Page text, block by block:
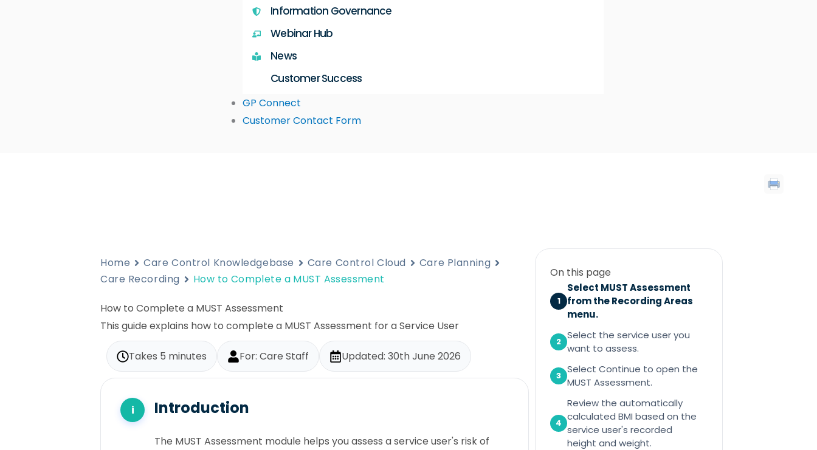
Information Governance
Webinar Hub
News
Customer Success
GP Connect
Customer Contact Form
Home Care Control Knowledgebase Care Control Cloud
Care Planning
Care Recording
How to Complete a MUST Assessment
How to Complete a MUST Assessment
This guide explains how to complete a MUST Assessment for a Service User
Takes 5 minutes For: Care Staff Updated: 30th June 2026
Introduction
The MUST Assessment module helps you assess a service user's risk of
On this page
1
Select MUST Assessment
from the Recording Areas
menu.
2
Select the service user you
want to assess.
3
Select Continue to open the
MUST Assessment.
4
Review the automatically
calculated BMI based on the
service user's recorded
height and weight.